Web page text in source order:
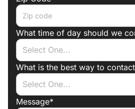
What time of day should we
What is the best way to
Message*